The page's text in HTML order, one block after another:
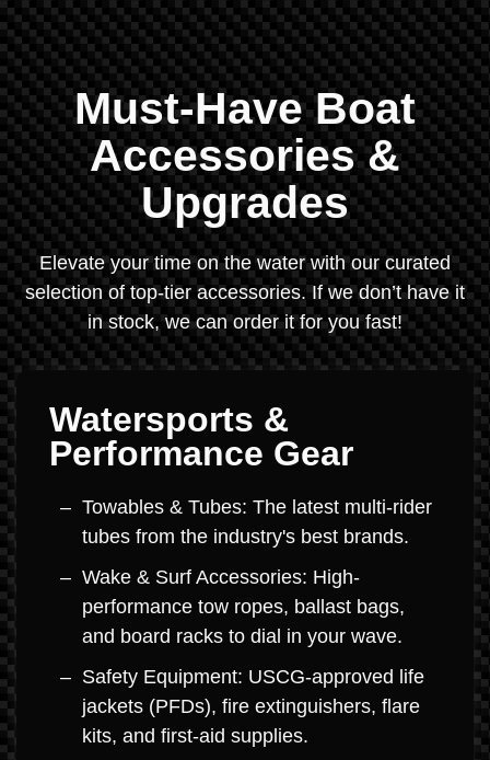
Must-Have Boat
Accessories &
Upgrades
Elevate your time on the water with our curated
selection of top-tier accessories. If we don’t have it
in stock, we can order it for you fast!
Watersports &
Performance Gear
Towables & Tubes: The latest multi-rider
tubes from the industry's best brands.
Wake & Surf Accessories: High-
performance tow ropes, ballast bags,
and board racks to dial in your wave.
Safety Equipment: USCG-approved life
jackets (PFDs), fire extinguishers, flare
kits, and first-aid supplies.